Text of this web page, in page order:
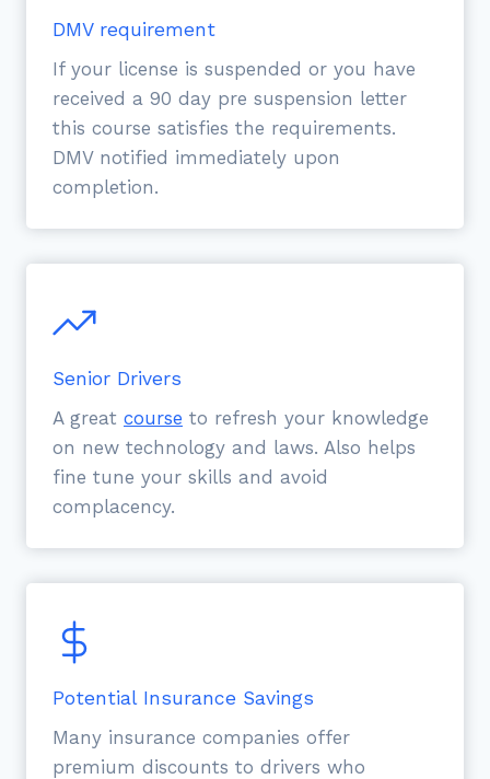
DMV requirement
If your license is suspended or you have
received a 90 day pre suspension letter
this course satisfies the requirements.
DMV notified immediately upon
completion.
Senior Drivers
A great course to refresh your knowledge
on new technology and laws. Also helps
fine tune your skills and avoid
complacency.
Potential Insurance Savings
Many insurance companies offer
premium discounts to drivers who